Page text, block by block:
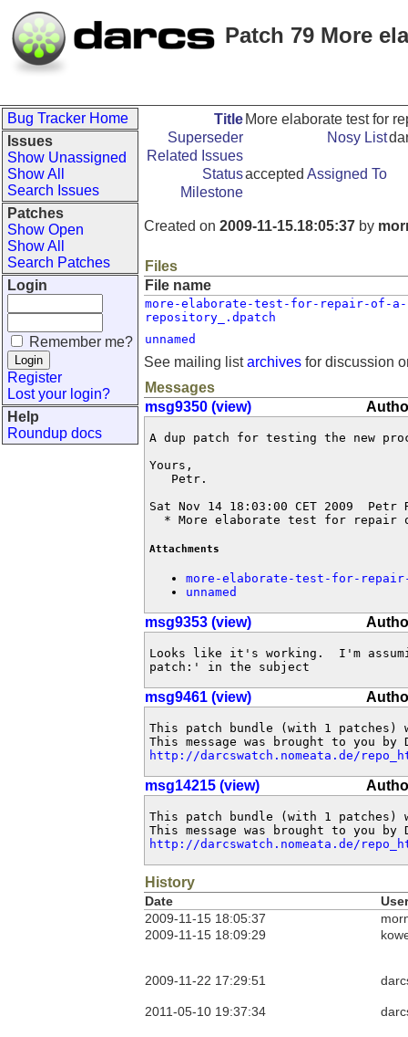
Patch 79 More
Bug Tracker Home
Issues
Show Unassigned
Show All
Search Issues
Patches
Show Open
Show All
Search Patches
Login
Remember me?
Register
Lost your login?
Help
Roundup docs
Title More elaborate test for
Superseder
Nosy List
Related Issues
Statusaccepted Assigned To
Milestone
Created on 2009-11-15.18:05:37 by
Files
File name
more-elaborate-test-for-repair-of-
repository_.dpatch
unnamed
See mailing listarchives for discussion
Messages
msg9350 (view)
A dup patch for testing the new
Yours,
   Petr.
Sat Nov 14 18:03:00 CET 2009  Petr
* More elaborate test for repair
Attachments
more-elaborate-test-for-
unnamed
msg9353 (view)
Looks like it's working.  I'm
patch:' in the subject
msg9461 (view)
This patch bundle (with 1
http://darcswatch.nomeata.de/
msg14215 (view)
This patch bundle (with 1
http://darcswatch.nomeata.de/
History
Date
User
2009-11-15 18:05:37
2009-11-15 18:09:29
2009-11-22 17:29:51
2011-05-10 19:37:34